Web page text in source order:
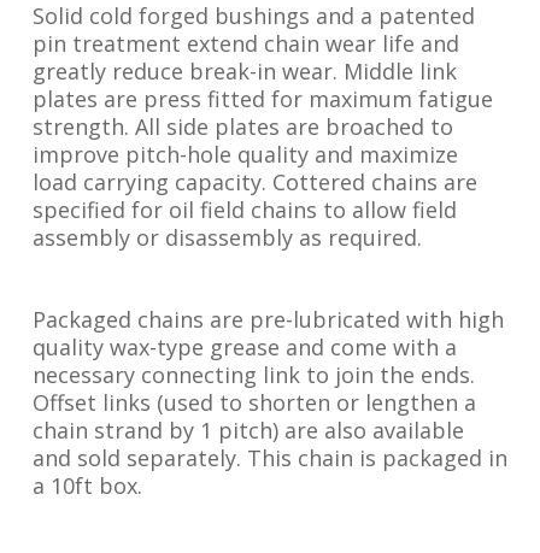
Solid cold forged bushings and a patented
pin treatment extend chain wear life and
greatly reduce break-in wear. Middle link
plates are press fitted for maximum fatigue
strength. All side plates are broached to
improve pitch-hole quality and maximize
load carrying capacity. Cottered chains are
specified for oil field chains to allow field
assembly or disassembly as required.
Packaged chains are pre-lubricated with high
quality wax-type grease and come with a
necessary connecting link to join the ends.
Offset links (used to shorten or lengthen a
chain strand by 1 pitch) are also available
and sold separately. This chain is packaged in
a 10ft box.